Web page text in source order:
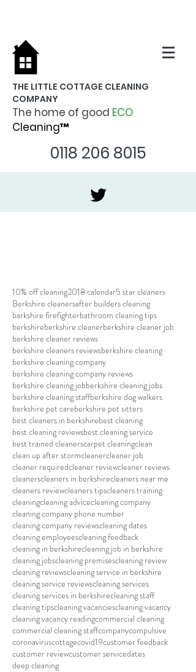
THE LITTLE COTTAGE CLEANING
COMPANY
The home of good ECO
Cleaning™
0118 206 8015
10% off cleaning2018 calendar5 star cleaners
Berkshire cleanersafter builders cleaning
barkshire firefighterbathroom cleaning tips
berkshireberkshire cleanerberkshire cleaner job
berkshire cleaner reviews
berkshire cleaners reviewsberkshire cleaning
berkshire cleaning company
berkshire cleaning company reviews
berkshire cleaning jobberkshire cleaning jobs
berkshire cleaning staffberkshire dog walkers
berkshire pet careberkshire pet sitters
best cleaners in berkshirebest cleaning
best cleaning reviewsbest cleaning service
best trained cleanerscarpet cleaningclean
clean up after stormcleanercleaner job
cleaner requiredcleaner reviewcleaner reviews
cleanerscleaners in berkshirecleaners near me
cleaners reviewcleaners tipscleaners training
cleaningcleaning advicecleaning company
cleaning company phone number
cleaning company reviewscleaning dates
cleaning employeescleaning feedback
cleaning in berkshirecleaning job in berkshire
cleaning jobscleaning premisescleaning review
cleaning reviewscleaning service in berkshire
cleaning service reviewscleaning services
cleaning services in berkshirecleaning staff
cleaning tipscleaning vacanciescleaning vacancy
cleaning vacancy readingcommercial cleaning
commercial cleaning staffcompanycompulsive
coronaviruscottagecovid19customer feedback
customer reviewcustomer servicedates
deep cleaning